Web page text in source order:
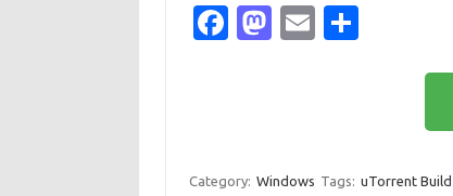
Fa M
E
Category: Windows Tags: uTorrent Build